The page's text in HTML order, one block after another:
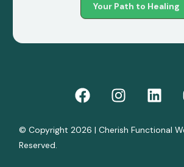
Your Path to Healing
© Copyright 2026 | Cherish Functional
Reserved.